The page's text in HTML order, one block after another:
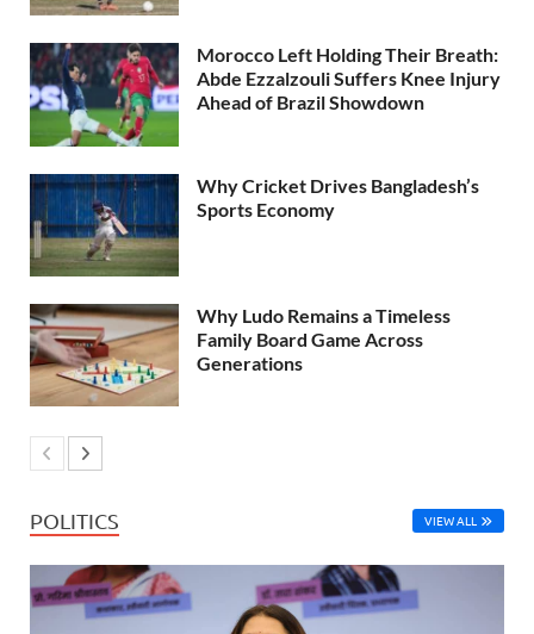
Morocco Left Holding Their Breath:
Abde Ezzalzouli Suffers Knee Injury
Ahead of Brazil Showdown
Why Cricket Drives Bangladesh’s
Sports Economy
Why Ludo Remains a Timeless
Family Board Game Across
Generations
POLITICS VIEW ALL